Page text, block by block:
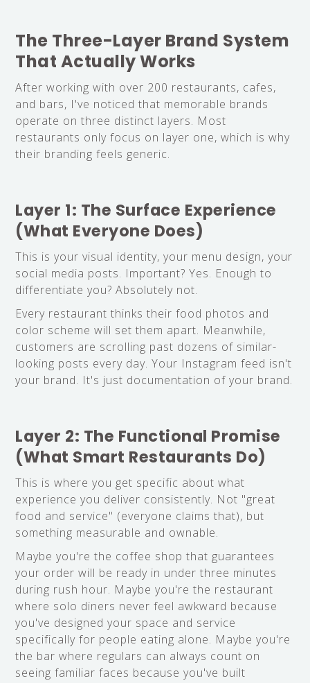
The Three-Layer Brand System
That Actually Works
After working with over 200 restaurants, cafes,
and bars, I've noticed that memorable brands
operate on three distinct layers. Most
restaurants only focus on layer one, which is why
their branding feels generic.
Layer 1: The Surface Experience
(What Everyone Does)
This is your visual identity, your menu design, your
social media posts. Important? Yes. Enough to
differentiate you? Absolutely not.
Every restaurant thinks their food photos and
color scheme will set them apart. Meanwhile,
customers are scrolling past dozens of similar-
looking posts every day. Your Instagram feed isn't
your brand. It's just documentation of your brand.
Layer 2: The Functional Promise
(What Smart Restaurants Do)
This is where you get specific about what
experience you deliver consistently. Not "great
food and service" (everyone claims that), but
something measurable and ownable.
Maybe you're the coffee shop that guarantees
your order will be ready in under three minutes
during rush hour. Maybe you're the restaurant
where solo diners never feel awkward because
you've designed your space and service
specifically for people eating alone. Maybe you're
the bar where regulars can always count on
seeing familiar faces because you've built